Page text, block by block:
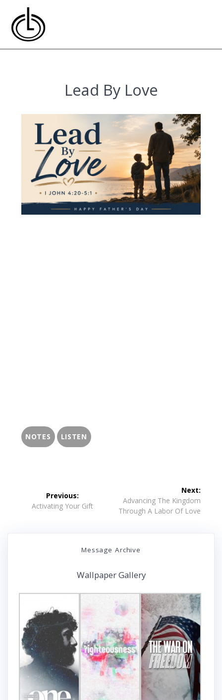
Lead By Love
NOTES LISTEN
navigation
Previous:
Previous
Activating Your Gift
Next:
Next
post:
Advancing The Kingdom
Through A Labor Of Love
Message Archive
Wallpaper Gallery